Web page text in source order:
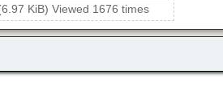
KiB) Viewed 1676 times